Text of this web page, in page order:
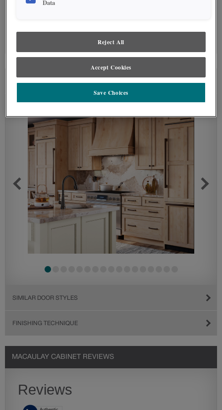
Specialty Finishes are not available on the selected material.
SIMILAR DOOR STYLES
FINISHING TECHNIQUE
MACAULAY CABINET REVIEWS
Data
Reject All
Accept Cookies
Save Choices